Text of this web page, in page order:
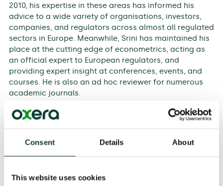
Consent Details About
This website uses cookies
2010, his expertise in these areas has informed his
advice to a wide variety of organisations, investors,
companies, and regulators across almost all regulated
sectors in Europe. Meanwhile, Srini has maintained his
place at the cutting edge of econometrics, acting as
an official expert to European regulators, and
providing expert insight at conferences, events, and
courses. He is also an ad hoc reviewer for numerous
academic journals.
Alan Horncastle
, Partner and Head of the Efficiency
‘It’s great to have Srini on board as a member of our
Partnership. Srini adds significantly to our expertise in
influential projects in regulated sectors across Europe,